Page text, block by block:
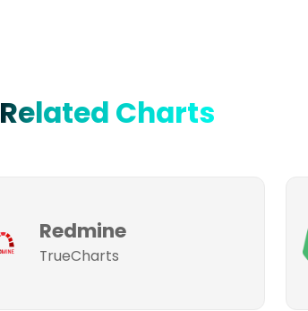
Related Charts
Redmine
TrueCharts